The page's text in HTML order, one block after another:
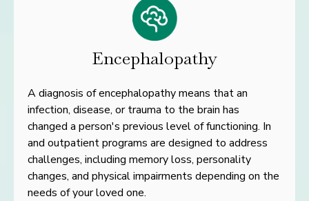
Encephalopathy
A diagnosis of encephalopathy means that an
infection, disease, ortrauma to the brain has
changed a person's previous level offunctioning. In
and outpatient programs are designed to address
challenges, including memory loss, personality
changes, and physical impairments depending on the
needs of your loved one.